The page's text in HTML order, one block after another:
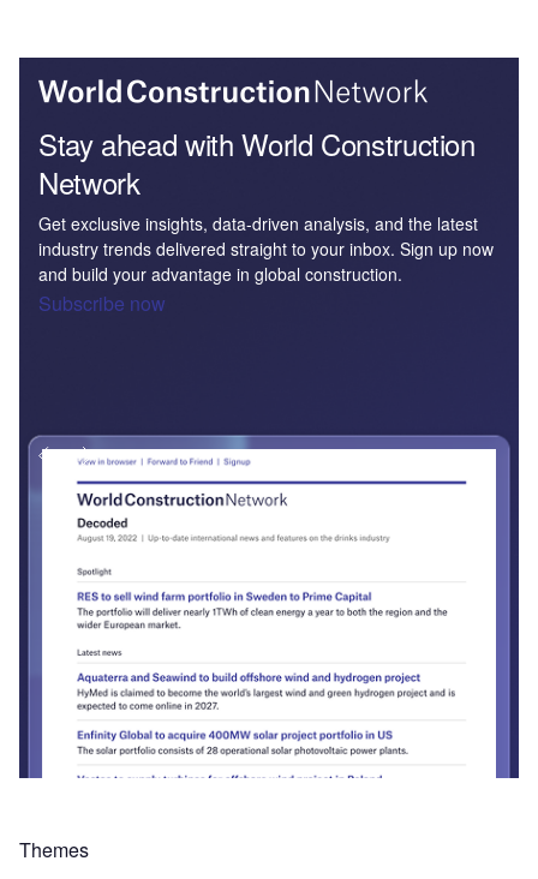
Stay ahead with World Construction
Network
Get exclusive insights, data-driven analysis, and the latest
industry trends delivered straight to your inbox. Sign up now
and build your advantage in global construction.
Subscribe now
Themes